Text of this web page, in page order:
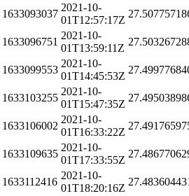
1633093037
2021-10-
01T12:57:17Z
1633096751
2021-10-
01T13:59:11Z
1633099553
2021-10-
01T14:45:53Z
1633103255
2021-10-
01T15:47:35Z
1633106002
2021-10-
01T16:33:22Z
1633109635
2021-10-
01T17:33:55Z
1633112416
2021-10-
01T18:20:16Z